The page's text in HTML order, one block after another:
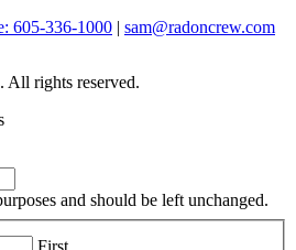
605-336-1000 | sam@radoncrew.com
rights reserved.
and should be left unchanged.